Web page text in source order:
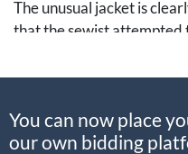
The unusual jacket is
that the sewist
shoulder epaulettes.
any soldier at the front.
You can now place
our own bidding